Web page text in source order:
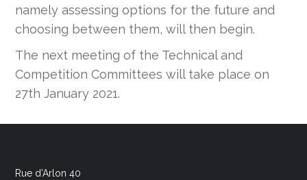
namely assessing options for the future and
choosing between them, will then begin.
The next meeting of the Technical and
Competition Committees will take place on
27th January 2021.
Rue d’Arlon 40